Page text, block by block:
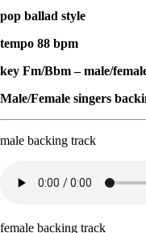
pop ballad style
tempo 88 bpm
key Fm/Bbm – male/
Male/Female singers
male backing track
female backing track